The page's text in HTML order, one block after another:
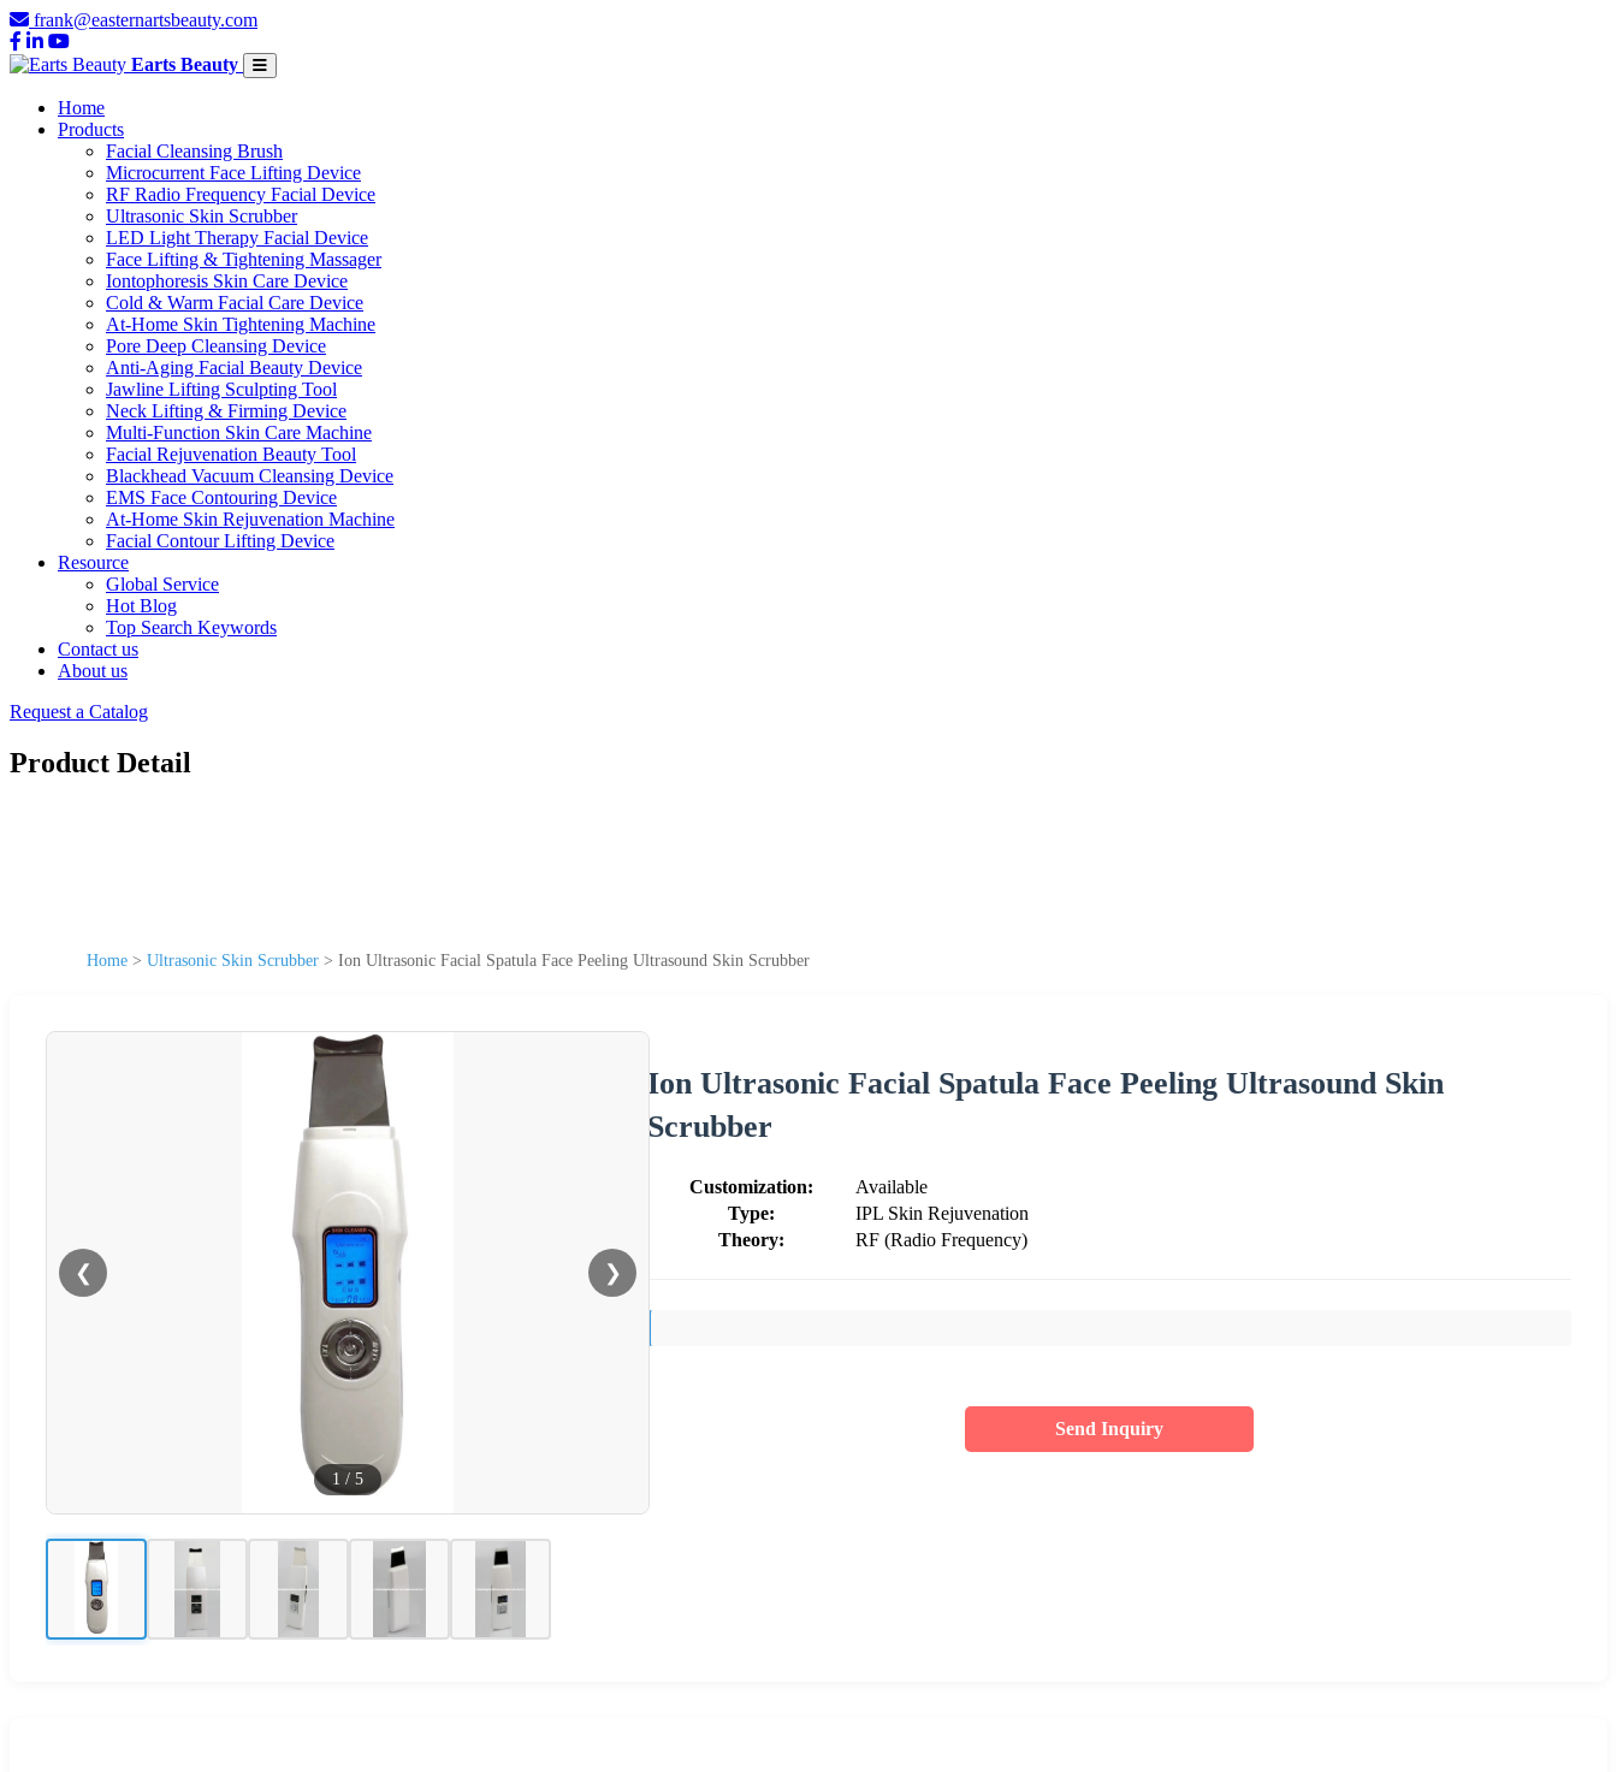
frank@easternartsbeauty.com
Earts Beauty
Home
Products
Facial Cleansing Brush
Microcurrent Face Lifting Device
RF Radio Frequency Facial Device
Ultrasonic Skin Scrubber
LED Light Therapy Facial Device
Face Lifting & Tightening Massager
Iontophoresis Skin Care Device
Cold & Warm Facial Care Device
At-Home Skin Tightening Machine
Pore Deep Cleansing Device
Anti-Aging Facial Beauty Device
Jawline Lifting Sculpting Tool
Neck Lifting & Firming Device
Multi-Function Skin Care Machine
Facial Rejuvenation Beauty Tool
Blackhead Vacuum Cleansing Device
EMS Face Contouring Device
At-Home Skin Rejuvenation Machine
Facial Contour Lifting Device
Resource
Global Service
Hot Blog
Top Search Keywords
Contact us
About us
Request a Catalog
Product Detail
Home > Ultrasonic Skin Scrubber > Ion Ultrasonic Facial Spatula Face Peeling Ultrasound Skin Scrubber
❮ ❯
1 / 5
Ion Ultrasonic Facial Spatula Face Peeling Ultrasound Skin
Scrubber
Customization:
Available
Type:
IPL Skin Rejuvenation
Theory:
RF (Radio Frequency)
Send Inquiry